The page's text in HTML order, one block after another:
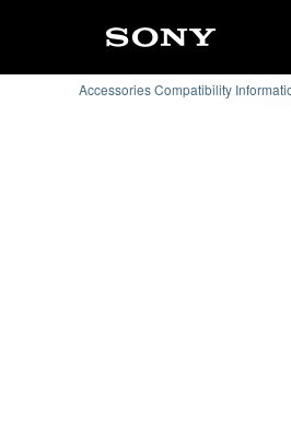
Accessories Compatibility